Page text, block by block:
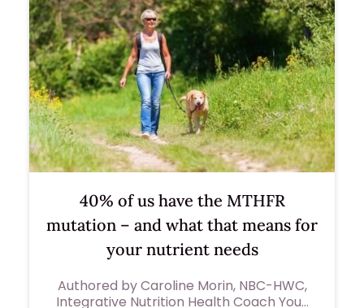
40% of us have the MTHFR
mutation – and what that means for
your nutrient needs
Authored by Caroline Morin, NBC-HWC,
Integrative Nutrition Health Coach You…